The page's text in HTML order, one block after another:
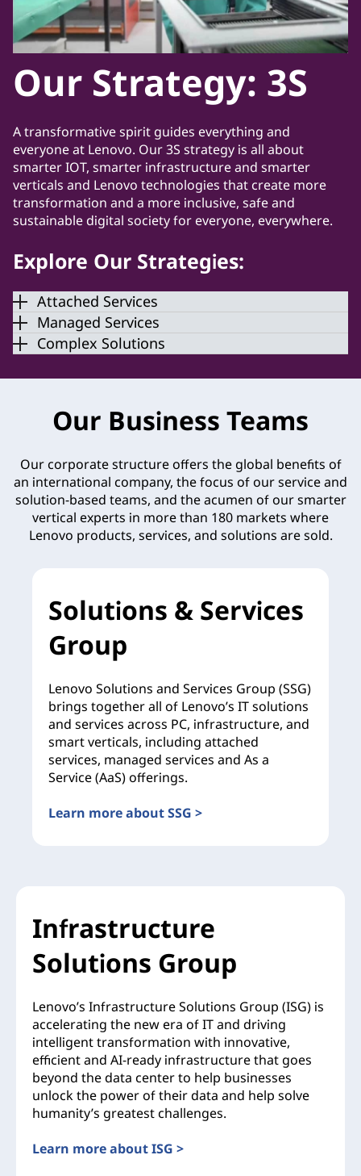
Our Strategy: 3S
A transformative spirit guides everything and
everyone at Lenovo. Our 3S strategy is all about
smarter IOT, smarter infrastructure and smarter
verticals and Lenovo technologies that create more
transformation and a more inclusive, safe and
sustainable digital society for everyone, everywhere.
Explore Our Strategies:
Attached Services
Managed Services
Complex Solutions
Our Business Teams
Our corporate structure offers the global benefits of
an international company, the focus of our service and
solution-based teams, and the acumen of our smarter
vertical experts in more than 180 markets where
Lenovo products, services, and solutions are sold.
Solutions & Services
Group
Lenovo Solutions and Services Group (SSG)
brings together all of Lenovo’s IT solutions
and services across PC, infrastructure, and
smart verticals, including attached
services, managed services and As a
Service (AaS) offerings.
Learn more about SSG >
Infrastructure
Solutions Group
Lenovo’s Infrastructure Solutions Group (ISG) is
accelerating the new era of IT and driving
intelligent transformation with innovative,
efficient and AI-ready infrastructure that goes
beyond the data center to help businesses
unlock the power of their data and help solve
humanity’s greatest challenges.
Learn more about ISG >